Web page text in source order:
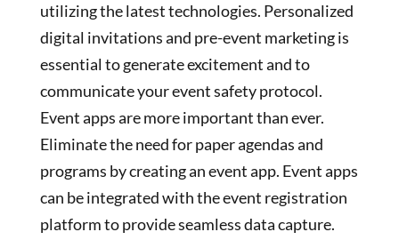
utilizing the latest technologies. Personalized
digital invitations and pre-event marketing is
essential to generate excitement and to
communicate your event safety protocol.
Event apps are more important than ever.
Eliminate the need for paper agendas and
programs by creating an event app. Event apps
can be integrated with the event registration
platform to provide seamless data capture.